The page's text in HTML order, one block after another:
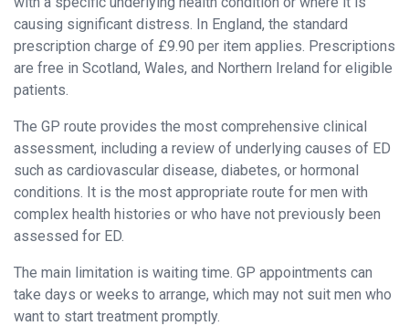
causing significant distress. In England, the standard
prescription charge of £9.90 per item applies. Prescriptions
are free in Scotland, Wales, and Northern Ireland for eligible
patients.
The GP route provides the most comprehensive clinical
assessment, including a review of underlying causes of ED
such as cardiovascular disease, diabetes, or hormonal
conditions. It is the most appropriate route for men with
complex health histories or who have not previously been
assessed for ED.
The main limitation is waiting time. GP appointments can
take days or weeks to arrange, which may not suit men who
want to start treatment promptly.